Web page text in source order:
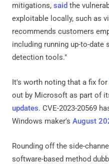
mitigations, said the
exploitable locally, such as
recommends customers
including running up-to-date
detection tools."
It's worth noting that a fix for
out by Microsoft as part of
updates. CVE-2023-20569
Windows maker's August
Rounding off the side-
software-based method